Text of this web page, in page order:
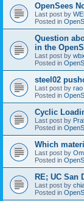
OpenSees
Last post by
Posted in
Question
in the
Last post by
Posted in
steel02
Last post by rao
Posted in
Cyclic
Last post by
Posted in
Which
Last post by
Posted in
RE; UC San
Last post by
Posted in